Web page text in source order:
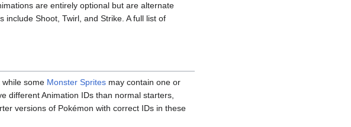
are entirely optional but are alternate
Shoot, Twirl, and Strike. A full list of
some Monster Sprites may contain one or
different Animation IDs than normal starters,
versions of Pokémon with correct IDs in these